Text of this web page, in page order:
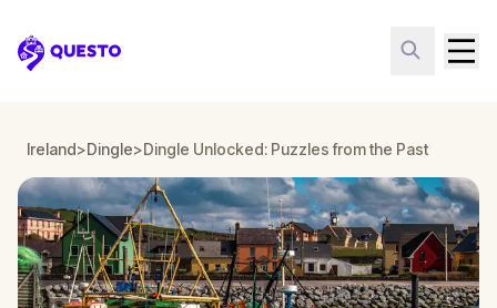
Questo
Ireland>Dingle>Dingle Unlocked: Puzzles from the Past